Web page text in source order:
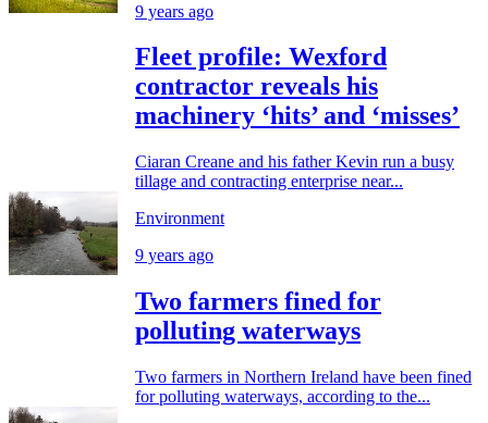
9 years ago
Fleet profile: Wexford
contractor reveals his
machinery ‘hits’ and ‘misses’
Ciaran Creane and his father Kevin run a busy
tillage and contracting enterprise near...
Environment
9 years ago
Two farmers fined for
polluting waterways
Two farmers in Northern Ireland have been fined
for polluting waterways, according to the...